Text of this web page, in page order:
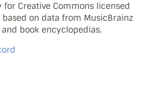
Creative Commons licensed
on data from MusicBrainz
book encyclopedias.